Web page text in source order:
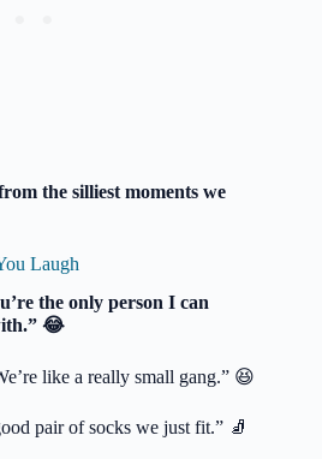
the silliest moments we
Laugh
the only person I can
😂
like a really small gang.” 😆
pair of socks we just fit.” 🧦